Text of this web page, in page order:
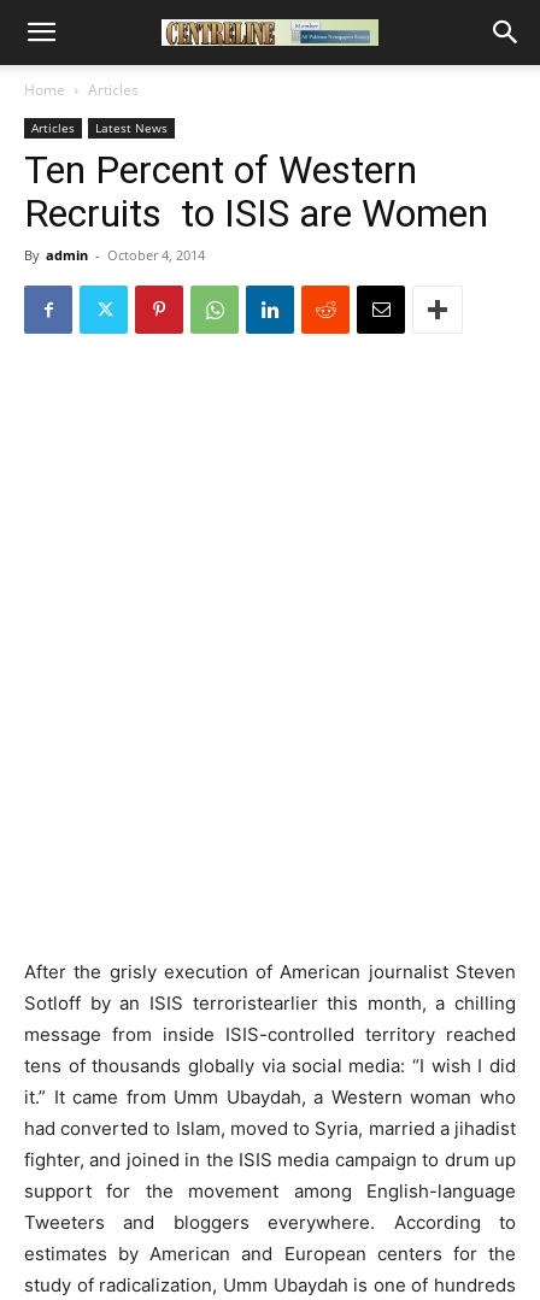
Home Articles
Articles Latest News
Ten Percent of Western
Recruits to ISIS are Women
By admin - October 4, 2014
After the grisly execution of American journalist Steven
Sotloff by an ISIS terroristearlier this month, a chilling
message from inside ISIS-controlled territory reached
tens of thousands globally via social media: “I wish I did
it.” It came from Umm Ubaydah, a Western woman who
had converted to Islam, moved to Syria, married a jihadist
fighter, and joined in the ISIS media campaign to drum up
support for the movement among English-language
Tweeters and bloggers everywhere. According to
estimates by American and European centers for the
study of radicalization, Umm Ubaydah is one of hundreds